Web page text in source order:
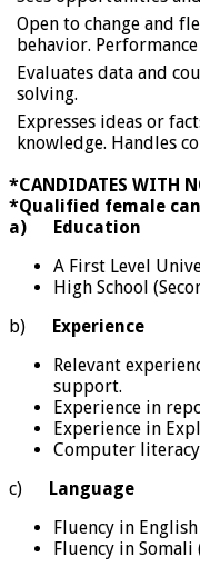
Open to change and
behavior.
Evaluates data and
solving.
Expresses ideas or
knowledge. Handles
*CANDIDATES WITH
*Qualified female
a) Education
A First Level
High School
b) Experience
Relevant
support.
Experience in
Experience in
Computer
c) Language
Fluency in
Fluency in